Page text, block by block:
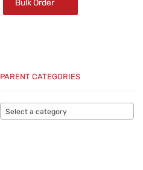
Bulk Order
PARENT CATEGORIES
Select a category